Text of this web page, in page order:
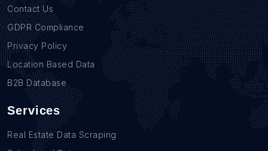
Contact Us
GDPR Compliance
Privacy Policy
Location Based Data
B2B Database
Services
Real Estate Data Scraping